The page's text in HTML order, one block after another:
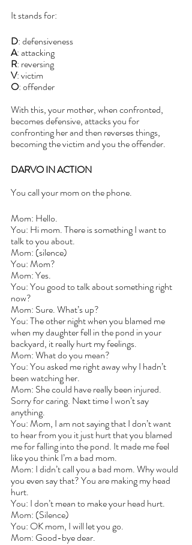
It stands for:
D: defensiveness
A: attacking
R: reversing
V: victim
O: offender
With this, your mother, when confronted,
becomes defensive, attacks you for
confronting her and then reverses things,
becoming the victim and you the offender.
DARVO IN ACTION
You call your mom on the phone.
Mom: Hello.
You: Hi mom. There is something I want to
talk to you about.
Mom: (silence)
You: Mom?
Mom: Yes.
You: You good to talk about something right
now?
Mom: Sure. What’s up?
You: The other night when you blamed me
when my daughter fell in the pond in your
backyard, it really hurt my feelings.
Mom: What do you mean?
You: You asked me right away why I hadn’t
been watching her.
Mom: She could have really been injured.
Sorry for caring. Next time I won’t say
anything.
You: Mom, I am not saying that I don’t want
to hear from you it just hurt that you blamed
me for falling into the pond. It made me feel
like you think I’m a bad mom.
Mom: I didn’t call you a bad mom. Why would
you even say that? You are making my head
hurt.
You: I don’t mean to make your head hurt.
Mom: (Silence)
You: OK mom, I will let you go.
Mom: Good-bye dear.